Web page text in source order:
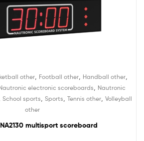
other, Football other, Handball other,
electronic scoreboards
Nautronic
School sports Sports Tennis other, Volleyball
other
multisport scoreboard